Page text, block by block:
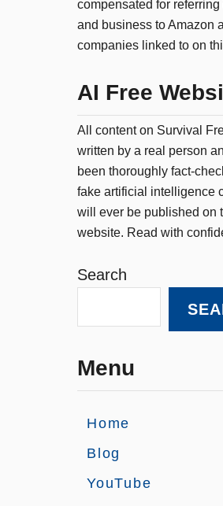
compensated for referring
and business to Amazon
companies linked to on
AI Free
All content on Survival
written by a real person
been thoroughly fact-
fake artificial intelligence
will ever be published on
website. Read with
Search
Menu
Home
Blog
YouTube